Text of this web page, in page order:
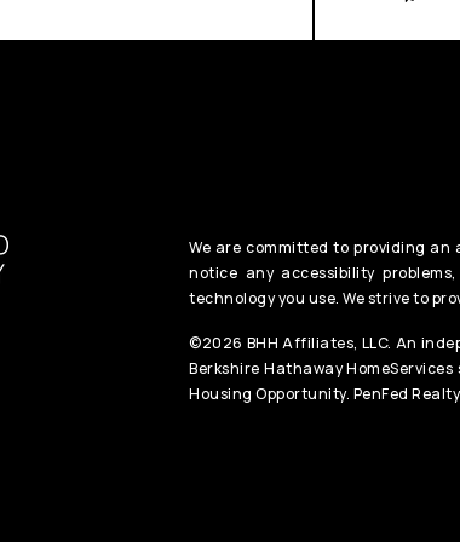
We are committed to providing
notice any accessibility
technology you use. We strive to
©2026 BHH Affiliates, LLC. An
Berkshire Hathaway
Housing Opportunity. PenFed Realty